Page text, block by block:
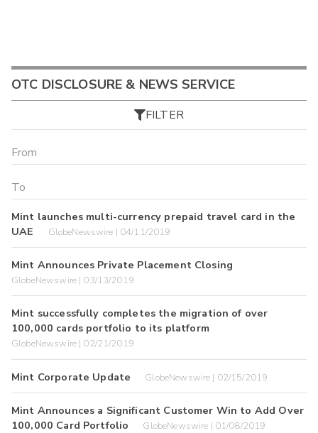
OTC DISCLOSURE & NEWS SERVICE
FILTER
Mint launches multi-currency prepaid travel card in the
UAE
GlobeNewswire | 04/11/2019
Mint Announces Private Placement Closing
GlobeNewswire | 03/13/2019
Mint successfully completes the migration of over
100,000 cards portfolio to its platform
GlobeNewswire | 02/21/2019
Mint Corporate Update GlobeNewswire | 02/15/2019
Mint Announces a Significant Customer Win to Add Over
100,000 Card Portfolio
GlobeNewswire | 01/08/2019